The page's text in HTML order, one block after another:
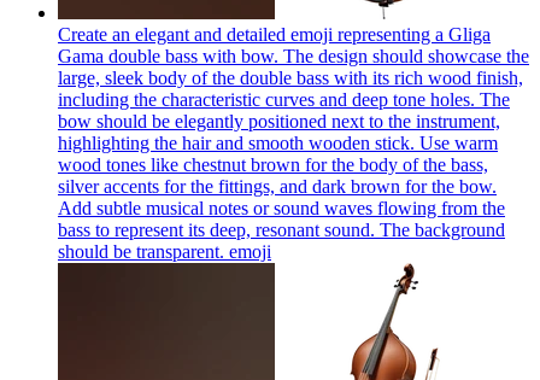
Create an elegant and detailed emoji representing a Gliga
Gama double bass with bow. The design should showcase the
large, sleek body of the double bass with its rich wood finish,
including the characteristic curves and deep tone holes. The
bow should be elegantly positioned next to the instrument,
highlighting the hair and smooth wooden stick. Use warm
wood tones like chestnut brown for the body of the bass,
silver accents for the fittings, and dark brown for the bow.
Add subtle musical notes or sound waves flowing from the
bass to represent its deep, resonant sound. The background
should be transparent. emoji